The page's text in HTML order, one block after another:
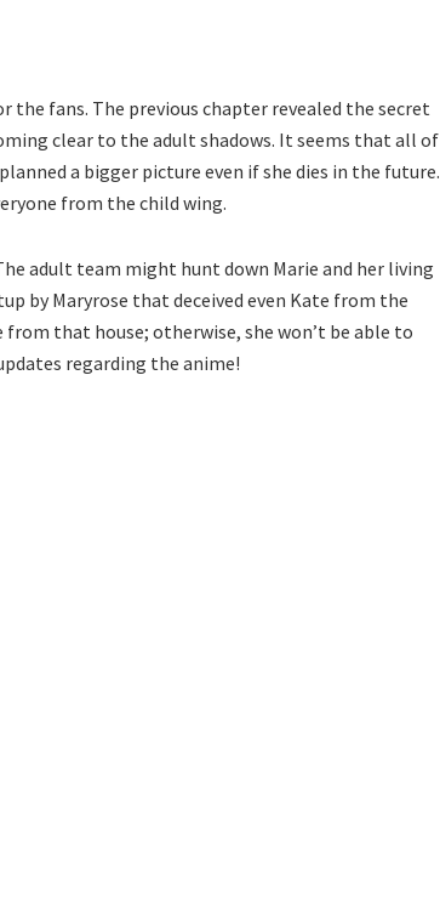
the fans. The previous chapter revealed the secret
clear to the adult shadows. It seems that all of
a bigger picture even if she dies in the future.
from the child wing.
adult team might hunt down Marie and her living
by Maryrose that deceived even Kate from the
from that house; otherwise, she won’t be able to
regarding the anime!